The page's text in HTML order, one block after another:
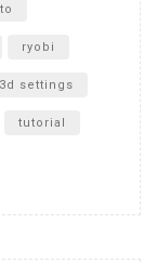
ryobi
settings
tutorial